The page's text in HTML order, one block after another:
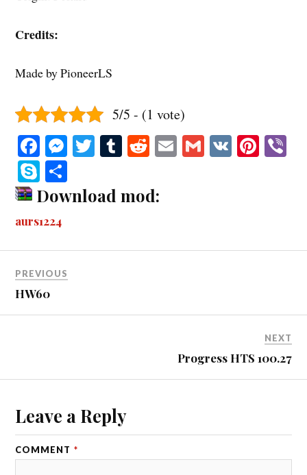
Credits:
Made by PioneerLS
5/5 - (1 vote)
Fa
ce
bo
ok
M
se
ng
T
tte
r
T
m
bl
R
di
t
E G V Pi
S
ky
pe
ha
Download mod:
aurs1224
PREVIOUS
HW60
NEXT
Progress HTS 100.27
Leave a Reply
COMMENT *